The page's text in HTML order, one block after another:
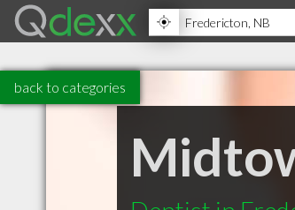
back to categories